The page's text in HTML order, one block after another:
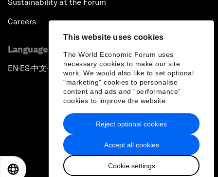
This website uses cookies
The World Economic Forum uses
necessary cookies to make our site
work. We would also like to set optional
"marketing" cookies to personalise
content and ads and “performance”
cookies to improve the website.
Accept all cookies
Cookie settings
Reject optional cookies
Sustainability at the Forum
Careers
Language editions
EN ▪ES▪中文▪ 日本語
Privacy Policy & Terms of Service
Sitemap
2026 World Economic Forum
日本語